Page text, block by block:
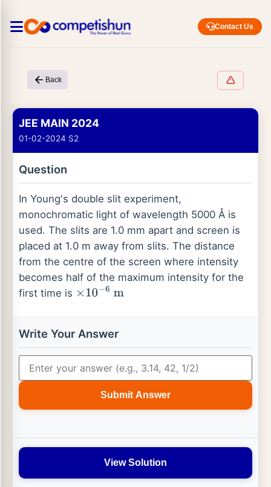
Contact Us
Back
JEE MAIN 2024
01-02-2024 S2
Question
In Young's double slit experiment,
monochromatic light of wavelength 5000 Å is
used. The slits are 1.0 mm apart and screen is
placed at 1.0 m away from slits. The distance
from the centre of the screen where intensity
becomes half of the maximum intensity for the
first time is ×10− m
Write Your Answer
Submit Answer
View Solution